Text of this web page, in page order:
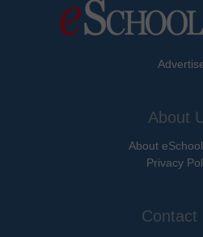
About
About
Privacy
Contact